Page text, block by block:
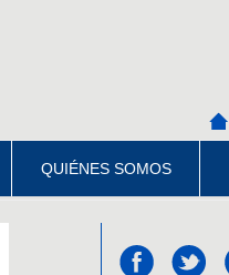
QUIÉNES SOMOS